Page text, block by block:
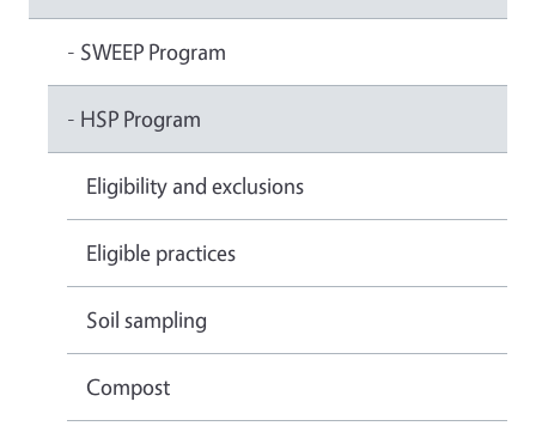
- SWEEP Program
- HSP Program
Eligibility and exclusions
Eligible practices
Soil sampling
Compost